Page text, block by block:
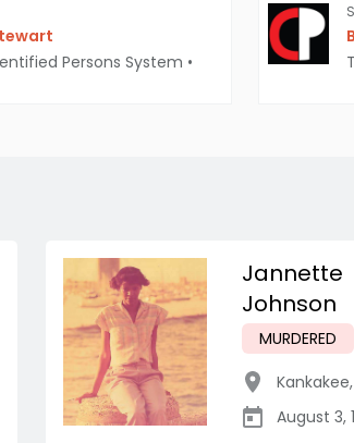
Persons System •
Jannette
Johnson
MURDERED
Kankakee,
August 3,